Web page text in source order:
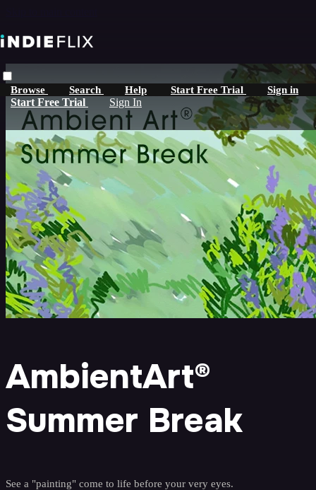
Browse Search Help Start Free Trial Sign in
Start Free Trial Sign In
AmbientArt®
Summer Break
See a "painting" come to life before your very eyes.